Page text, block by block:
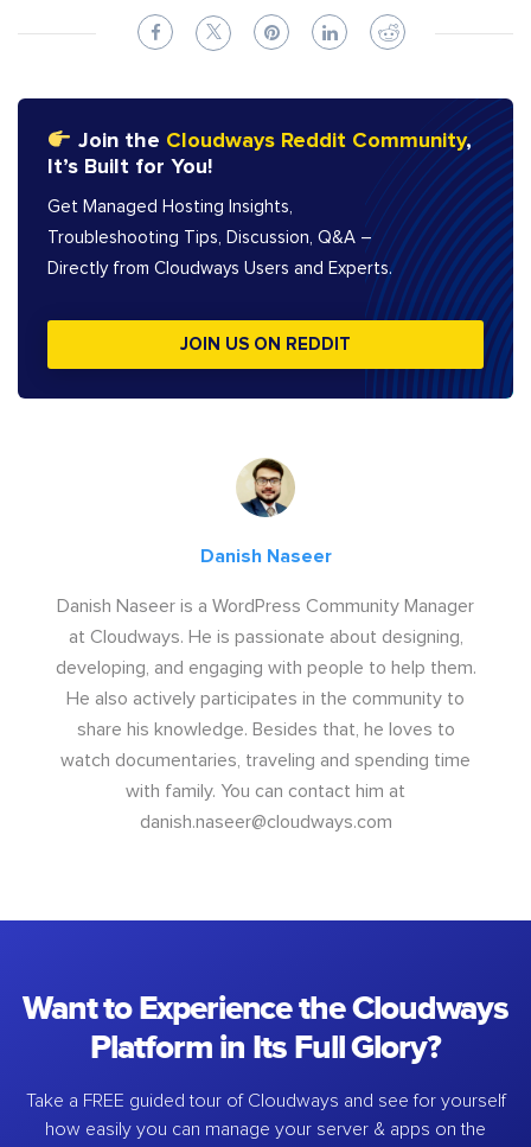
Join the Cloudways Reddit Community,
It’s Built for You!
Get Managed Hosting Insights,
Troubleshooting Tips, Discussion, Q&A –
Directly from Cloudways Users and Experts.
JOIN US ON REDDIT
Danish Naseer
Danish Naseer is a WordPress Community Manager
at Cloudways. He is passionate about designing,
developing, and engaging with people to help them.
He also actively participates in the community to
share his knowledge. Besides that, he loves to
watch documentaries, traveling and spending time
with family. You can contact him at
danish.naseer@cloudways.com
Want to Experience the Cloudways
Platform in Its Full Glory?
Take a FREE guided tour of Cloudways and see for yourself
how easily you can manage your server & apps on the